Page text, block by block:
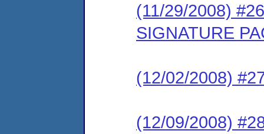
(11/29/2008)
SIGNATURE
(12/02/2008)
(12/09/2008)